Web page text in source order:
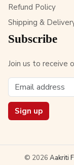
Refund Policy
Shipping &
Subscribe
Join us to receive
Sign up
© 2026 Aakriti